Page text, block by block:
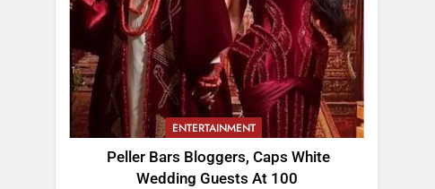
ENTERTAINMENT
Peller Bars Bloggers, Caps White
Wedding Guests At 100